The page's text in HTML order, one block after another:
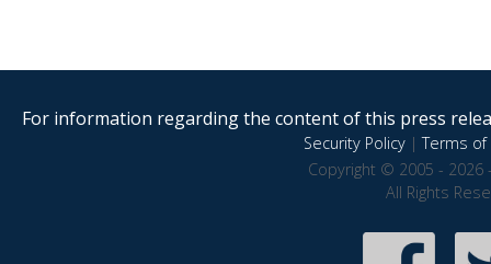
For information regarding the content of this press
Security Policy|Terms of
Copyright © 2005 - 2026
All Rights